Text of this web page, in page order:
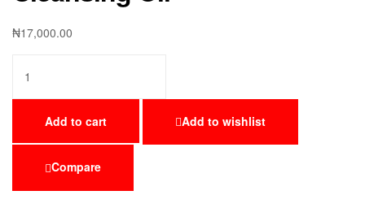
₦17,000.00
Add to cart Add to wishlist
Compare